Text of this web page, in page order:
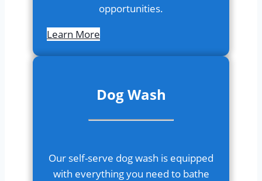
opportunities.
Learn More
Dog Wash
Our self-serve dog wash is equipped
with everything you need to bathe